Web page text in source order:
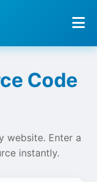
Code
website. Enter a
instantly.